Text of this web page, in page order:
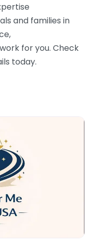
and families in
for you. Check
today.